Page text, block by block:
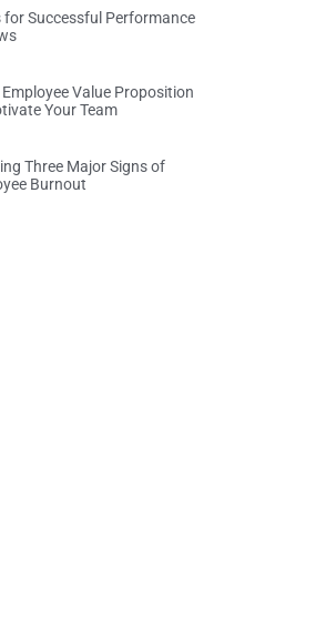
for Successful Performance
Employee Value Proposition
Your Team
Three Major Signs of
Burnout